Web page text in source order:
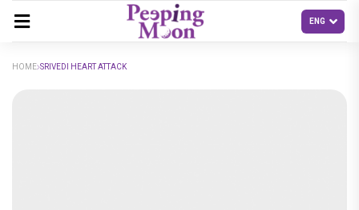
HOME SRIVEDI HEART ATTACK